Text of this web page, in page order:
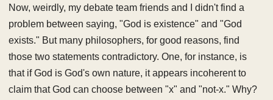
Now, weirdly, my debate team friends and I didn't find a
problem between saying, "God is existence" and "God
exists." But many philosophers, for good reasons, find
those two statements contradictory. One, for instance, is
that if God is God's own nature, it appears incoherent to
claim that God can choose between "x" and "not-x." Why?